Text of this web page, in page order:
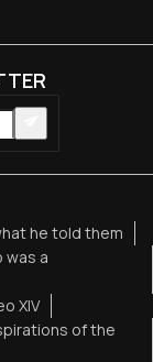
he told them
was a
XIV
of the